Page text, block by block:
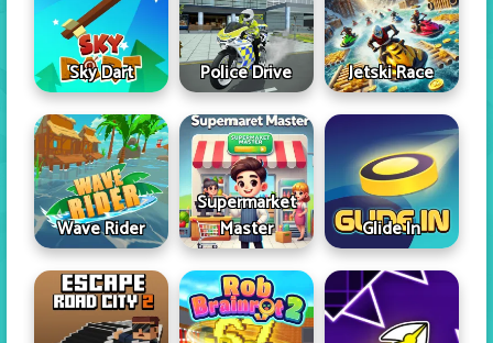
Sky Dart Police Drive Jetski Race
Wave Rider
Supermarket
Master
Glide In